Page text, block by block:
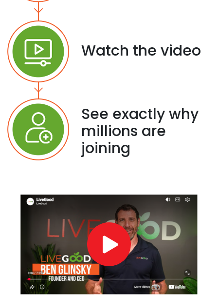
Watch the video
See exactly why
millions are
joining